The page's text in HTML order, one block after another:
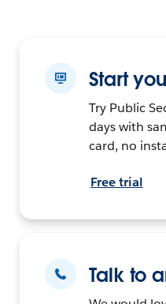
Start
Try Public
days with
card, no
Free trial
Talk to